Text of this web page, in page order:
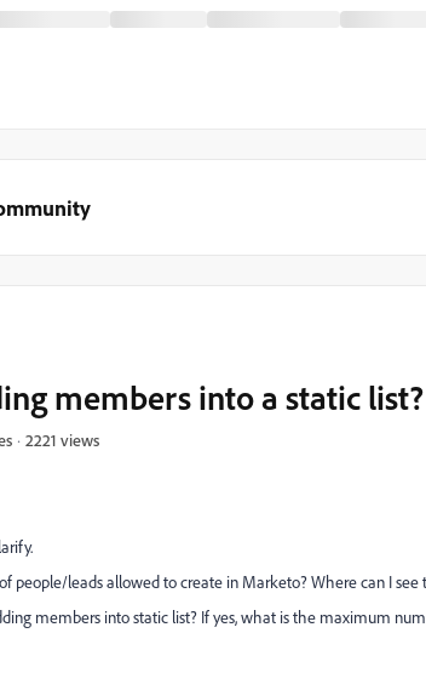
members into a static list?
2221 views
people/leads allowed to create in Marketo? Where can I see
members into static list? If yes, what is the maximum